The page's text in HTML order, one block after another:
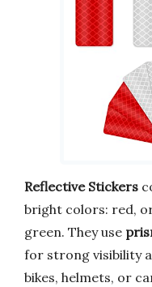
Reflective Stickers
bright colors: red,
green. They use
for strong visibility
bikes, helmets, or